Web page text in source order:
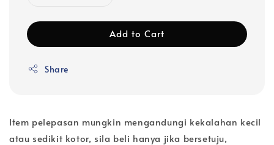
Add to Cart
Share
Item pelepasan mungkin mengandungi kekalahan kecil
atau sedikit kotor, sila beli hanya jika bersetuju,